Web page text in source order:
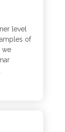
level
of
we